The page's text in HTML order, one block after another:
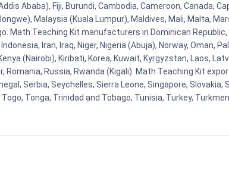
Ababa), Fiji, Burundi, Cambodia, Cameroon, Canada,
Malaysia (Kuala Lumpur), Maldives, Mali, Malta,
Teaching Kit manufacturers in Dominican Republic,
Iran, Iraq, Niger, Nigeria (Abuja), Norway, Oman,
(Nairobi), Kiribati, Korea, Kuwait, Kyrgyzstan, Laos,
Russia, Rwanda (Kigali). Math Teaching Kit
Serbia, Seychelles, Sierra Leone, Singapore, Slovakia,
Tonga, Trinidad and Tobago, Tunisia, Turkey,